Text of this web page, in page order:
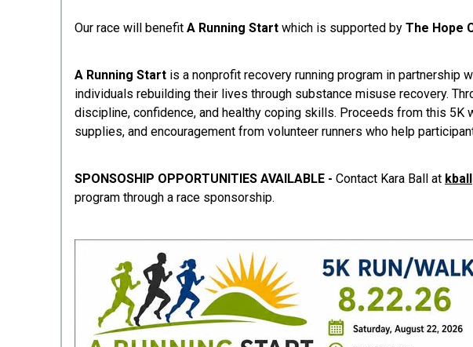
Our race will benefit A Running Start which is supported by The Hope
A Running Start is a nonprofit recovery running program in partnership
individuals rebuilding their lives through substance misuse recovery.
discipline, confidence, and healthy coping skills. Proceeds from this
supplies, and encouragement from volunteer runners who help
SPONSOSHIP OPPORTUNITIES AVAILABLE - Contact Kara Ball at
program through a race sponsorship.